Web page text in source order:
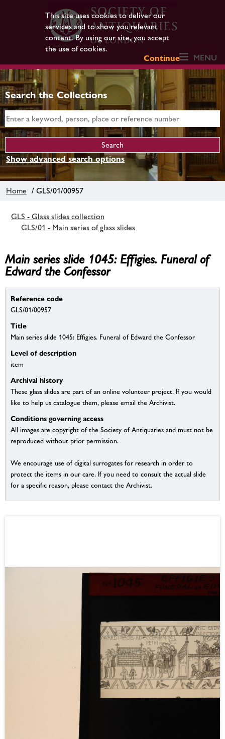
This site uses cookies to deliver our
services and to show you relevant
content. By using our site, you accept
the use of cookies.
Continue
MENU
Search the Collections
Show advanced search options
Home / GLS/01/00957
GLS - Glass slides collection
GLS/01 - Main series of glass slides
Main series slide 1045: Effigies. Funeral of
Edward the Confessor
Reference code
GLS/01/00957
Title
Main series slide 1045: Effigies. Funeral of Edward the Confessor
Level of description
item
Archival history
These glass slides are part of an online volunteer project. If you would
like to help us catalogue them, please email the Archivist.
Conditions governing access
All images are copyright of the Society of Antiquaries and must not be
reproduced without prior permission.
We encourage use of digital surrogates for research in order to
protect the items in our care. If you need to consult the actual slide
for a specific reason, please contact the Archivist.